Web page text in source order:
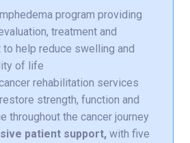
program providing
treatment and
to help reduce swelling and
of life
rehabilitation services
strength, function and
throughout the cancer journey
patient support, with five